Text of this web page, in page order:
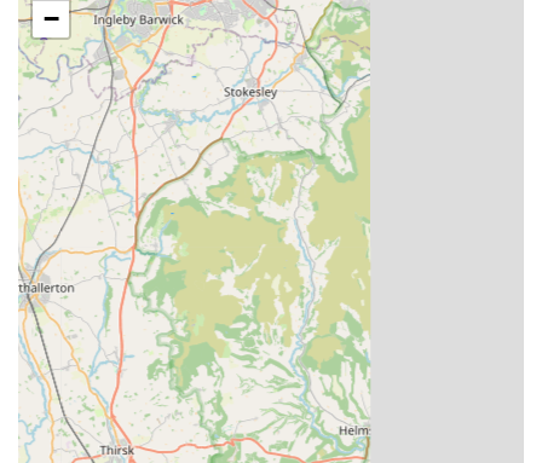
Breeding Programmes:
Continuous development and updating of breeding
programmes to introduce new and exciting winning
families to their stock.
Expert pairing of stock pigeons, overseen by
experienced professionals, to produce the next
generation of champions.
Customer Support & Engagement:
A dedicated and experienced team, including long-
serving administrative staff, who provide support and
assistance with orders and pedigrees.
Regular news updates and testimonials on their
website, fostering a community among pigeon
fanciers.
−